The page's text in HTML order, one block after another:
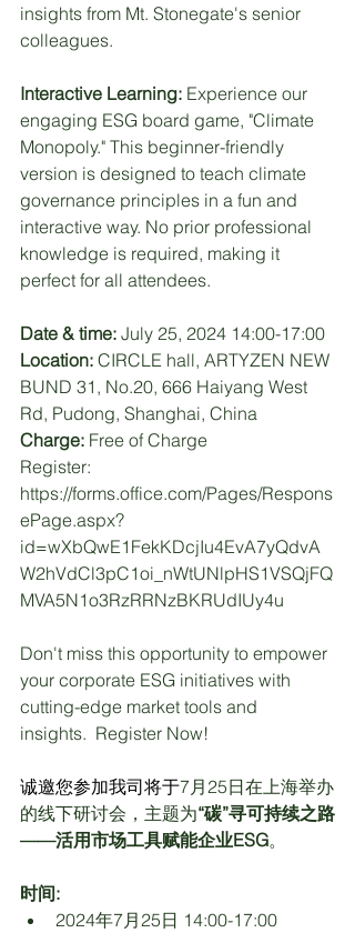
insights from Mt. Stonegate's senior
colleagues.
Interactive Learning: Experience our
engaging ESG board game, "Climate
Monopoly." This beginner-friendly
version is designed to teach climate
governance principles in a fun and
interactive way. No prior professional
knowledge is required, making it
perfect for all attendees.
Date & time: July 25, 2024 14:00-17:00
Location: CIRCLE hall, ARTYZEN NEW
BUND 31, No.20, 666 Haiyang West
Rd, Pudong, Shanghai, China
Charge: Free of Charge
Register:
https://forms.office.com/Pages/Respons
ePage.aspx?
id=wXbQwE1FekKDcjIu4EvA7yQdvA
W2hVdCl3pC1oi_nWtUNlpHS1VSQjFQ
MVA5N1o3RzRRNzBKRUdIUy4u
Don't miss this opportunity to empower
your corporate ESG initiatives with
cutting-edge market tools and
insights.  Register Now!
诚邀您参加我司将于7月25日在上海举办
的线下研讨会，主题为“碳”寻可持续之路
——活用市场工具赋能企业ESG。
时间:
2024年7月25日 14:00-17:00